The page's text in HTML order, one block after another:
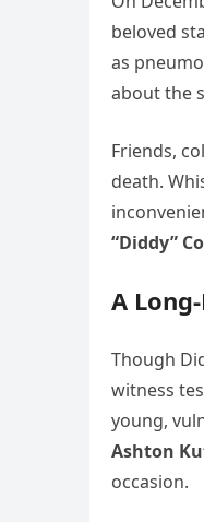
beloved
as
about the
Friends,
death.
“Diddy”
A
Though
witness
young,
Ashton
occasion.